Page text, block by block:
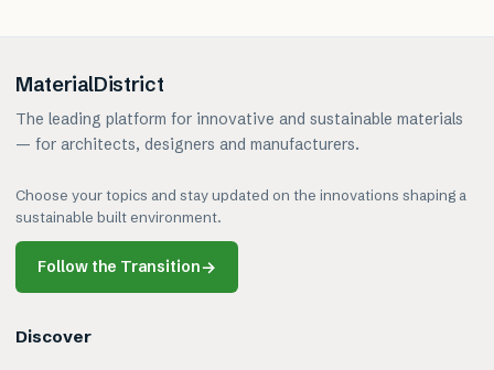
MaterialDistrict
The leading platform for innovative and sustainable materials
— for architects, designers and manufacturers.
Choose your topics and stay updated on the innovations shaping a
sustainable built environment.
Follow the Transition→
Discover